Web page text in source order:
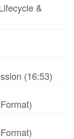
&
(16:53)